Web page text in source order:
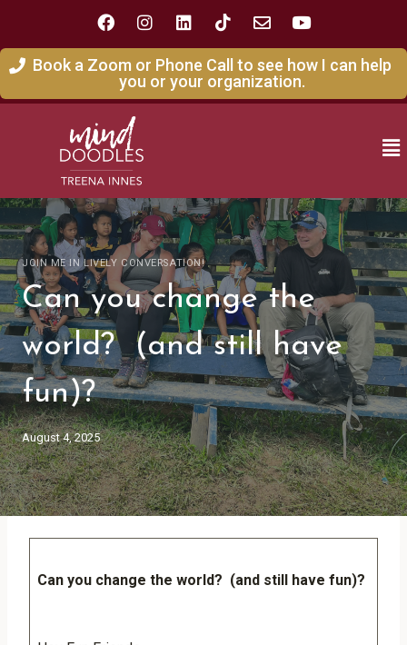
Book a Zoom or Phone Call to see how I can help
you or your organization.
JOIN ME IN LIVELY CONVERSATION!
Can you change the
world? (and still have
fun)?
August 4, 2025
Can you change the world? (and still have fun)?